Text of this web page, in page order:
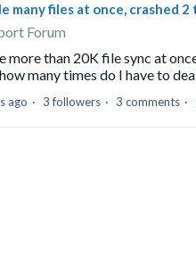
many files at once, crashed 2
Forum
more than 20K file sync at
many times do I have to
ago 3 followers 3 comments